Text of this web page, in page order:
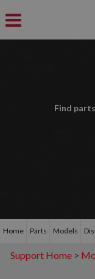
Find
Home Parts Models
Support Home >